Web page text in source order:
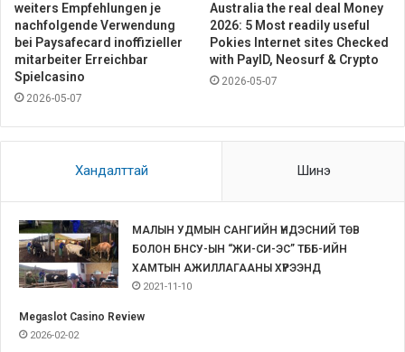
weiters Empfehlungen je
nachfolgende Verwendung
bei Paysafecard inoffizieller
mitarbeiter Erreichbar
Spielcasino
2026-05-07
Australia the real deal Money
2026: 5 Most readily useful
Pokies Internet sites Checked
with PayID, Neosurf & Crypto
2026-05-07
Хандалттай Шинэ
МАЛЫН УДМЫН САНГИЙН ҮНДЭСНИЙ ТӨВ
БОЛОН БНСУ-ЫН “ЖИ-СИ-ЭС” ТББ-ИЙН
ХАМТЫН АЖИЛЛАГААНЫ ХҮРЭЭНД
2021-11-10
Megaslot Casino Review
2026-02-02